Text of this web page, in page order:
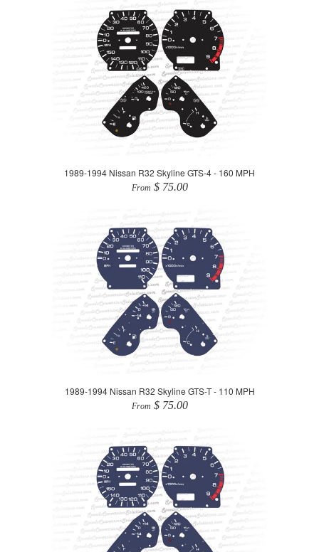
1989-1994 Nissan R32 Skyline GTS-4 - 160 MPH
From $ 75.00
1989-1994 Nissan R32 Skyline GTS-T - 110 MPH
From $ 75.00